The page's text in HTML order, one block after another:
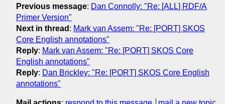
Previous message: Dan Connolly: "Re: [ALL] RDF/A
Primer Version"
Next in thread : Mark van Assem: "Re: [PORT] SKOS
Core English annotations"
Reply: Mark van Assem: "Re: [PORT] SKOS Core
English annotations"
Reply: Dan Brickley: "Re: [PORT] SKOS Core English
annotations"